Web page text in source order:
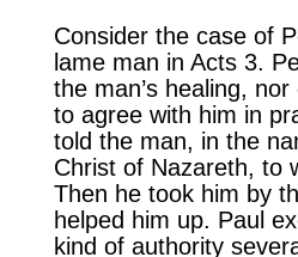
Consider the case of
lame man in Acts 3.
the man’s healing,
to agree with him in
told the man, in the
Christ of Nazareth, to
Then he took him by
helped him up. Paul
kind of authority